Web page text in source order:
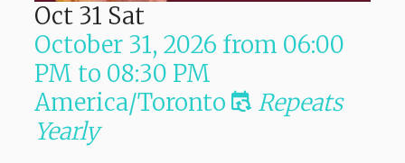
Oct 31 Sat
October 31, 2026 from 06:00
PM to 08:30 PM
America/Toronto
Repeats
Yearly